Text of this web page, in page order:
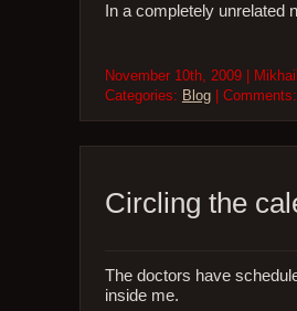
In a completely unrelated
November 10th, 2009 |
Categories: Blog| Comments:
Circling the
The doctors have
inside me.